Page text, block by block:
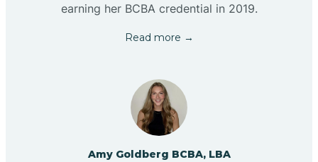
earning her BCBA credential in 2019.
Read more →
Amy Goldberg BCBA, LBA